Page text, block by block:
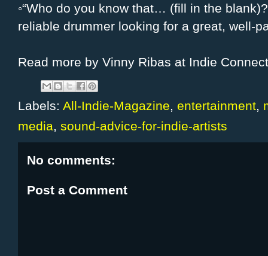
◦“Who do you know that… (fill in the
reliable drummer looking for a great, well-
Read more by Vinny Ribas at Indie Connect
Labels: All-Indie-Magazine, entertainment,
media, sound-advice-for-indie-artists
No comments:
Post a Comment